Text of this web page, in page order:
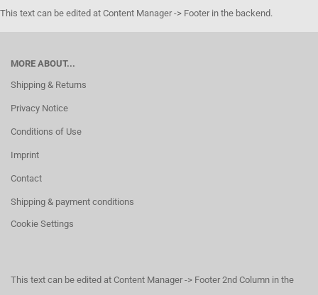
This text can be edited at Content Manager -> Footer in the backend.
MORE ABOUT...
Shipping & Returns
Privacy Notice
Conditions of Use
Imprint
Contact
Shipping & payment conditions
Cookie Settings
This text can be edited at Content Manager -> Footer 2nd Column in the